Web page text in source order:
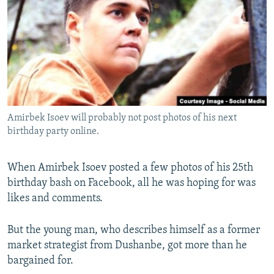
SERBIA
RFE/RL INVESTIGATES
SCHEMES
SYSTEMA
NEWSLETTERS
WIDER EUROPE BY RIKARD JOZWIAK
THE RUNDOWN
PODCASTS
MAJLIS
SHARE TIPS SECURELY
BYPASS BLOCKING
ABOUT RFE/RL
CONTACT US
FOLLOW US
All RFE/RL sites
Amirbek Isoev will probably not post photos of his next
birthday party online.
When Amirbek Isoev posted a few photos of his 25th
birthday bash on Facebook, all he was hoping for was
likes and comments.
But the young man, who describes himself as a former
market strategist from Dushanbe, got more than he
bargained for.